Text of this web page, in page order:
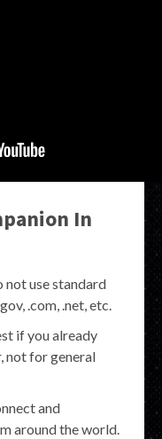
In
not use standard
.com, .net, etc.
if you already
not for general
and
around the world.